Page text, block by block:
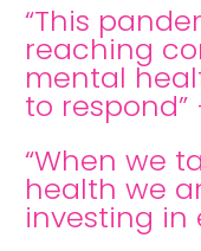
“This
reaching
mental
to
“When we
health we
investing in